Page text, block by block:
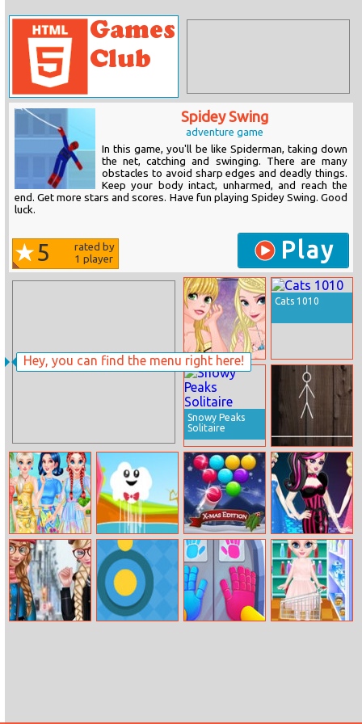
Hey, you can find the menu right here!
Spidey Swing
adventure game
In this game, you'll be like Spiderman, taking down
the net, catching and swinging. There are many
obstacles to avoid sharp edges and deadly things.
Keep your body intact, unharmed, and reach the
end. Get more stars and scores. Have fun playing Spidey Swing. Good
luck.
5
rated by
1 player Play
Princesses
Winter Ball
Gowns
Collection
Cats 1010
Snowy Peaks
Solitaire
Hangman Time
My Beautiful
Printed Dress
Kindcloud
Smarty Bubbles
X–MAS Edition
Monster High
Princess Fashion
Mix